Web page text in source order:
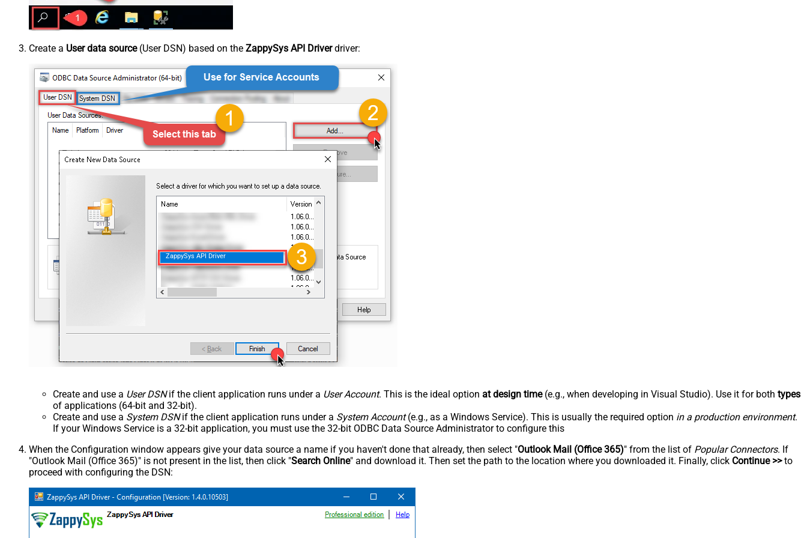
Create a User data source(User DSN) based on the ZappySys API Driverdriver:
ZappySys API Driver
Create and use a User DSNif the client application runs under a User Account. This is the ideal option at design time(e.g., when developing in Visual Studio). Use it for both types
of applications (64-bit and 32-bit).
Create and use a System DSNif the client application runs under a System Account(e.g., as a Windows Service). This is usually the required option in a production environment.
If your Windows Service is a 32-bit application, you must use the 32-bit ODBC Data Source Administrator to configure this
When the Configuration window appears give your data source a name if you haven't done that already, then select "Outlook Mail (Office 365)" from the list of Popular Connectors. If
"Outlook Mail (Office 365)" is not present in the list, then click "Search Online" and download it. Then set the path to the location where you downloaded it. Finally, click Continue >>to
proceed with configuring the DSN: